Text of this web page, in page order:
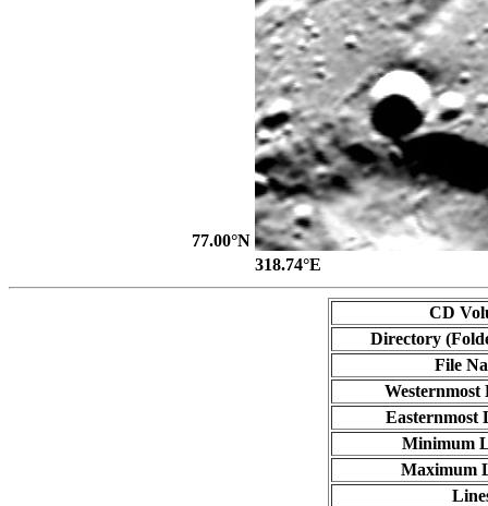
77.00°N
318.74°E
CD
Directory
File
Westernmost
Easternmost
Minimum
Maximum